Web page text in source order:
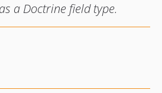
a Doctrine field type.